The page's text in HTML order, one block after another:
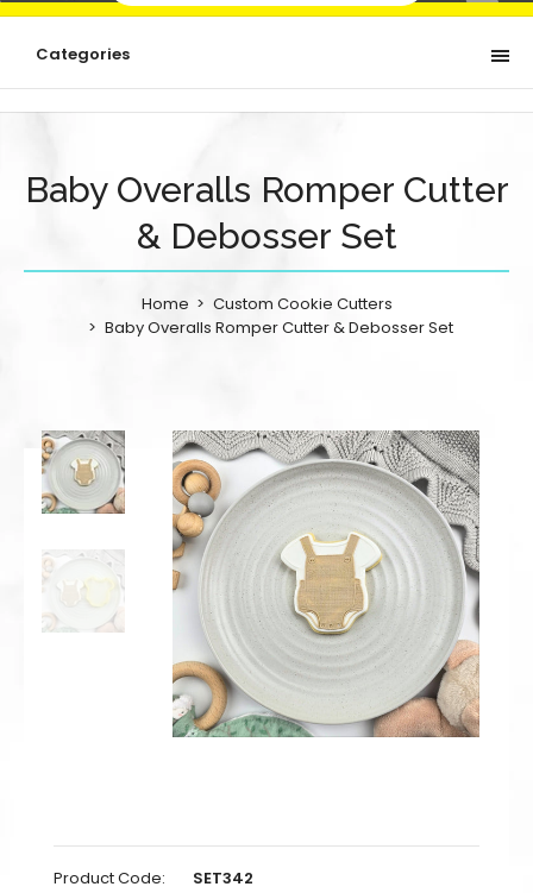
Categories
Baby Overalls Romper Cutter
& Debosser Set
Home
Custom Cookie Cutters
Baby Overalls Romper Cutter & Debosser Set
Product Code:
SET342